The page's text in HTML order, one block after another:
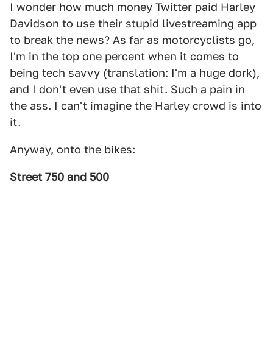
I wonder how much money Twitter paid Harley
Davidson to use their stupid livestreaming app
to break the news? As far as motorcyclists go,
I'm in the top one percent when it comes to
being tech savvy (translation: I'm a huge dork),
and I don't even use that shit. Such a pain in
the ass. I can't imagine the Harley crowd is into
it.
Anyway, onto the bikes:
Street 750 and 500